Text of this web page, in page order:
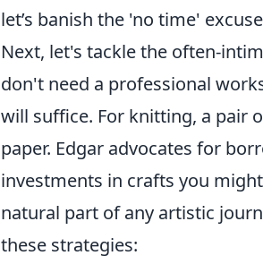
let’s banish the 'no time'
Next, let's tackle the often-
don't need a professional
will suffice. For knitting, a pair
paper. Edgar advocates for
investments in crafts you
natural part of any artistic
these strategies: